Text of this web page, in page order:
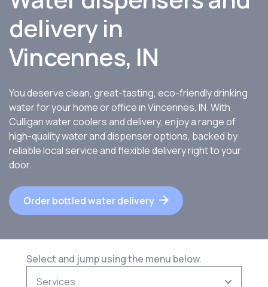
delivery in
Vincennes, IN
You deserve clean, great-tasting, eco-friendly drinking
water for your home or office in Vincennes, IN. With
Culligan water coolers and delivery, enjoy a range of
high-quality water and dispenser options, backed by
reliable local service and flexible delivery right to your
door.
Order bottled water delivery
Select and jump using the menu below.